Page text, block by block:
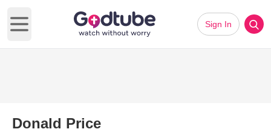
Open main menu
Sign In
Donald Price